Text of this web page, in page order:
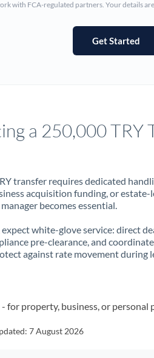
Greece
Hungary
India Not supported at
Ireland
Israel
Jamaica
Japan
with FCA-regulated partners. Your details
Get Started
a 250,000 TRY
transfer requires dedicated
acquisition funding, or
becomes essential.
white-glove service: direct
pre-clearance, and
against rate movement during
- for property, business, or personal
7 August 2026